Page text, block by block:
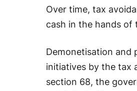
Over time, tax
cash in the hands of
Demonetisation and
initiatives by the tax
section 68, the